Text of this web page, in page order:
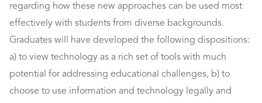
regarding how these new approaches can be used most
effectively with students from diverse backgrounds.
Graduates will have developed the following dispositions:
a) to view technology as a rich set of tools with much
potential for addressing educational challenges, b) to
choose to use information and technology legally and